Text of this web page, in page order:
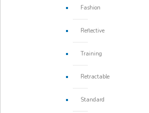
Fashion
Reflective
Training
Retractable
Standard